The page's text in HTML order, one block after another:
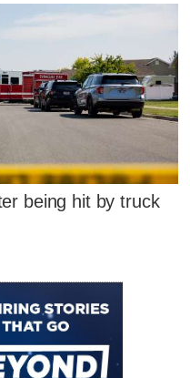
being hit by truck